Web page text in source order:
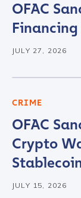
OFAC
JULY 27, 2026
CRIME
OFAC
Crypto
JULY 15, 2026